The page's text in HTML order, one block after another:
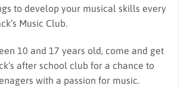
to develop your musical skills every
Music Club.
10 and 17 years old, come and get
after school club for a chance to
with a passion for music.